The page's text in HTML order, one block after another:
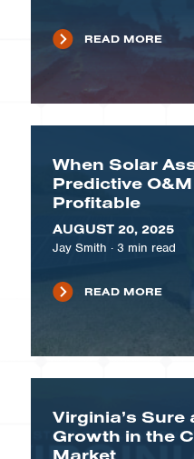
READ MORE
When Solar
Predictive
Profitable
AUGUST 20, 2025
Jay Smith · 3 min read
READ MORE
Virginia’s Sure
Growth in the